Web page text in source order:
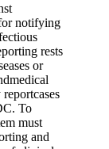
notifying
rests
or
To
must
and